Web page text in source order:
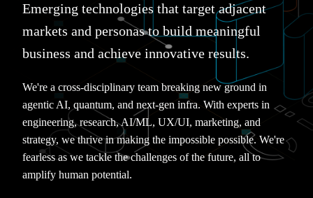
Emerging technologies that target adjacent
markets and personas to build meaningful
business and achieve innovative results.
We're a cross-disciplinary team breaking new ground in
agentic AI, quantum, and next-gen infra. With experts in
engineering, research, AI/ML, UX/UI, marketing, and
strategy, we thrive in making the impossible possible. We're
fearless as we tackle the challenges of the future, all to
amplify human potential.